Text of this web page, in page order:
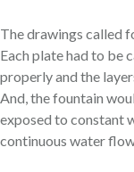
The drawings called
Each plate had to be
properly and the
And, the fountain
exposed to constant
continuous water